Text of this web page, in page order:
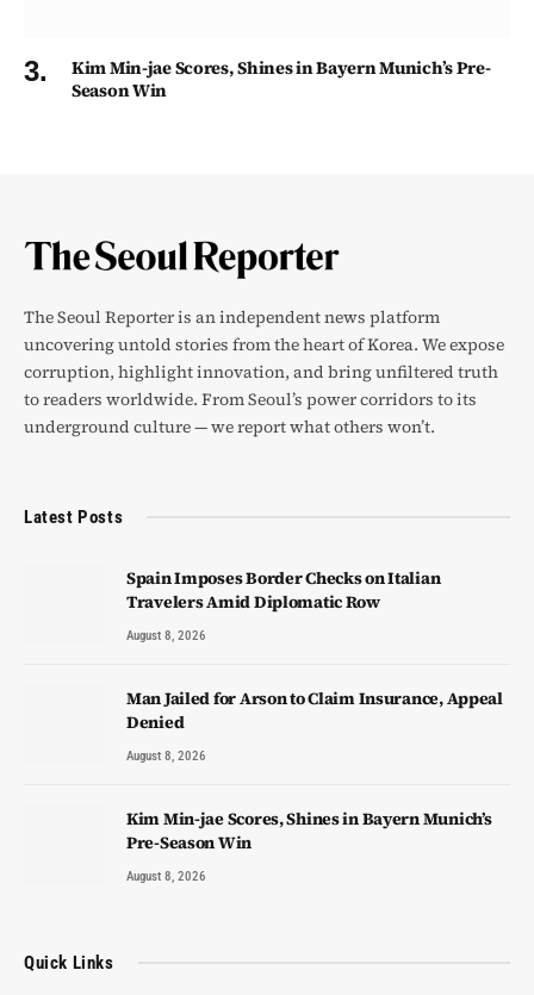
Kim Min-jae Scores, Shines in Bayern Munich’s Pre-
Season Win
The Seoul Reporter is an independent news platform
uncovering untold stories from the heart of Korea. We expose
corruption, highlight innovation, and bring unfiltered truth
to readers worldwide. From Seoul’s power corridors to its
underground culture — we report what others won’t.
Latest Posts
Spain Imposes Border Checks on Italian
Travelers Amid Diplomatic Row
August 8, 2026
Man Jailed for Arson to Claim Insurance, Appeal
Denied
August 8, 2026
Kim Min-jae Scores, Shines in Bayern Munich’s
Pre-Season Win
August 8, 2026
Quick Links